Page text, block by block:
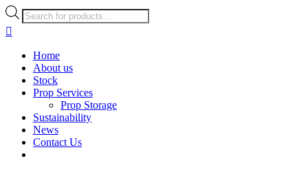
Products
search
Home
About us
Stock
Prop Services
Prop Storage
Sustainability
News
Contact Us